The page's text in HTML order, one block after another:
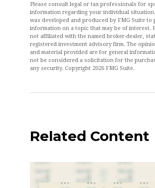
Please consult legal or tax professionals for
information regarding your individual
was developed and produced by FMG Suite to
information on a topic that may be of interest.
not affiliated with the named broker-dealer,
registered investment advisory firm. The
and material provided are for general
not be considered a solicitation for the
any security. Copyright 2026 FMG Suite.
Related Content